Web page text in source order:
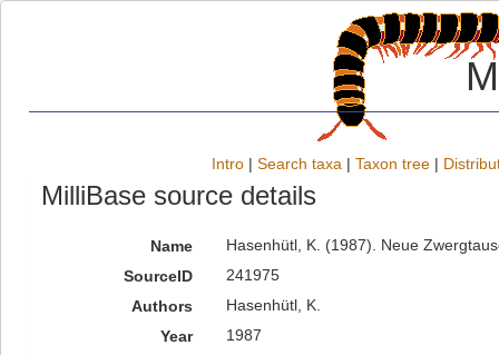
Intro | Search taxa | Taxon tree |
MilliBase source details
Name
Hasenhütl, K. (1987). Neue
SourceID
241975
Authors
Hasenhütl, K.
Year
1987